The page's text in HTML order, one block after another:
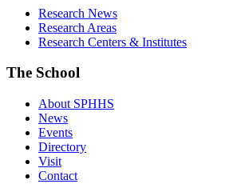
Research News
Research Areas
Research Centers & Institutes
The School
About SPHHS
News
Events
Directory
Visit
Contact